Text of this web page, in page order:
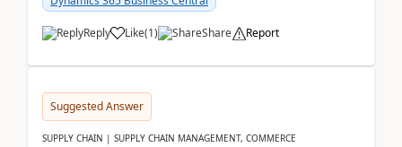
Reply Like(1) Share Report
Suggested Answer
SUPPLY CHAIN | SUPPLY CHAIN MANAGEMENT, COMMERCE